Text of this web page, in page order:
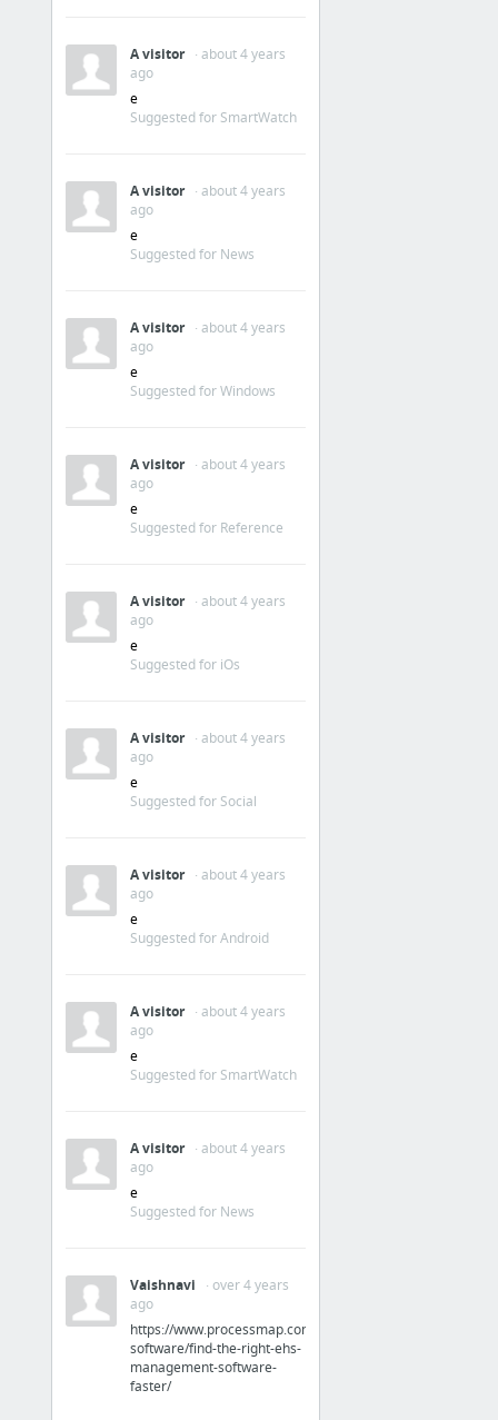
A visitor
· about 4 years
ago
e
Suggested for SmartWatch
A visitor
· about 4 years
ago
e
Suggested for News
A visitor
· about 4 years
ago
e
Suggested for Windows
A visitor
· about 4 years
ago
e
Suggested for Reference
A visitor
· about 4 years
ago
e
Suggested for iOs
A visitor
· about 4 years
ago
e
Suggested for Social
A visitor
· about 4 years
ago
e
Suggested for Android
A visitor
· about 4 years
ago
e
Suggested for SmartWatch
A visitor
· about 4 years
ago
e
Suggested for News
Vaishnavi
· over 4 years
ago
https://www.processmap.com/ehs-
software/find-the-right-ehs-
management-software-
faster/